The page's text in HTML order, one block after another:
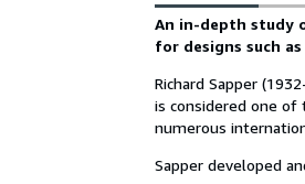
Synopsis
An in-depth study
for designs such
Richard Sapper
is considered one
numerous
Sapper developed